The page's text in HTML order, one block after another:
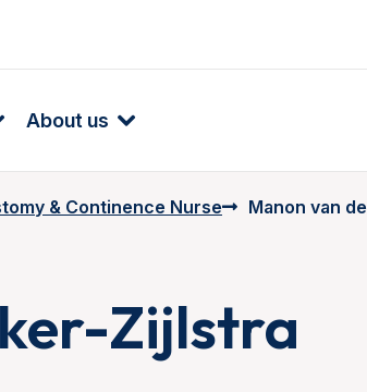
About us
& Continence Nurse Manon van
Zijlstra